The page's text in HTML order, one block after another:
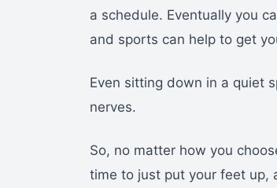
a schedule. Eventually you
and sports can help to get
Even sitting down in a quiet
nerves.
So, no matter how you
time to just put your feet up,